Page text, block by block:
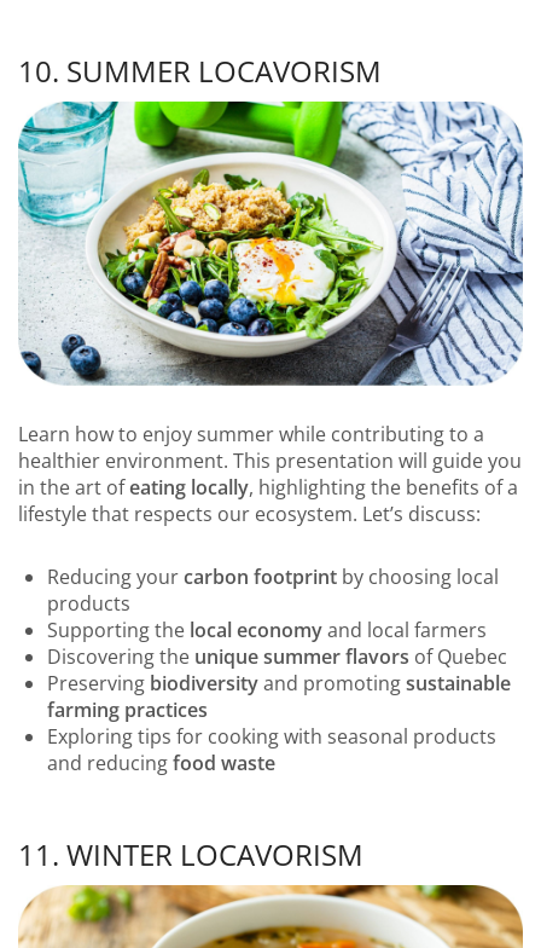
10. SUMMER LOCAVORISM
Learn how to enjoy summer while contributing to a
healthier environment. This presentation will guide you
in the art ofeating locally, highlighting the benefits of a
lifestyle that respects our ecosystem. Let’s discuss:
Reducing yourcarbon footprint by choosing local
products
Supporting the local economyand local farmers
Discovering the unique summer flavors of Quebec
Preserving biodiversityand promotingsustainable
farming practices
Exploring tips for cooking with seasonal products
and reducingfood waste
11. WINTER LOCAVORISM